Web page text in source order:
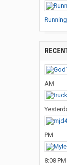
AM
PM
8:08 PM